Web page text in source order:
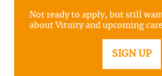
Not ready to apply, but still
about Vituity and upcoming
SIGN UP